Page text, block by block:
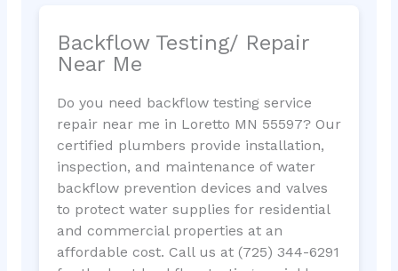
Backflow Testing/ Repair
Near Me
Do you need backflow testing service
repair near me in Loretto MN 55597? Our
certified plumbers provide installation,
inspection, and maintenance of water
backflow prevention devices and valves
to protect water supplies for residential
and commercial properties at an
affordable cost. Call us at (725) 344-6291